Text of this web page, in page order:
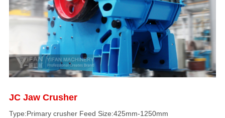
JC Jaw Crusher
Type:Primary crusher Feed Size:425mm-1250mm